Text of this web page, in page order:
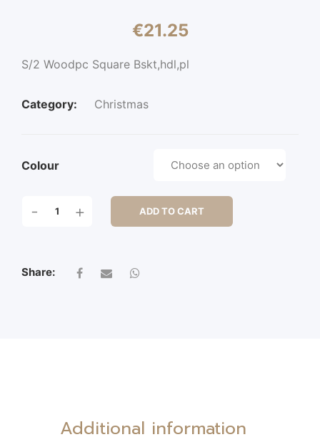
€21.25
S/2 Woodpc Square Bskt,hdl,pl
Category: Christmas
Colour
WOODPC
- + ADD TO CART
Share:
Additional information